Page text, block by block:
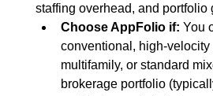
staffing overhead, and portfolio
Choose AppFolio if: You
conventional, high-
multifamily, or standard
brokerage portfolio